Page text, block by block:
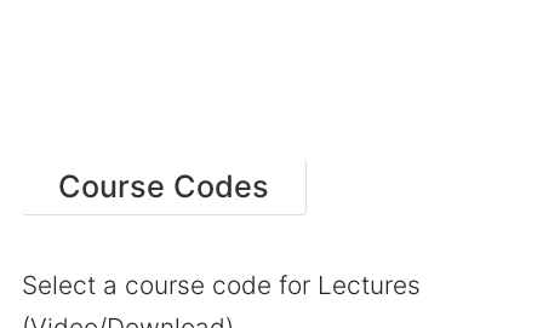
Course Codes
Select a course code for Lectures